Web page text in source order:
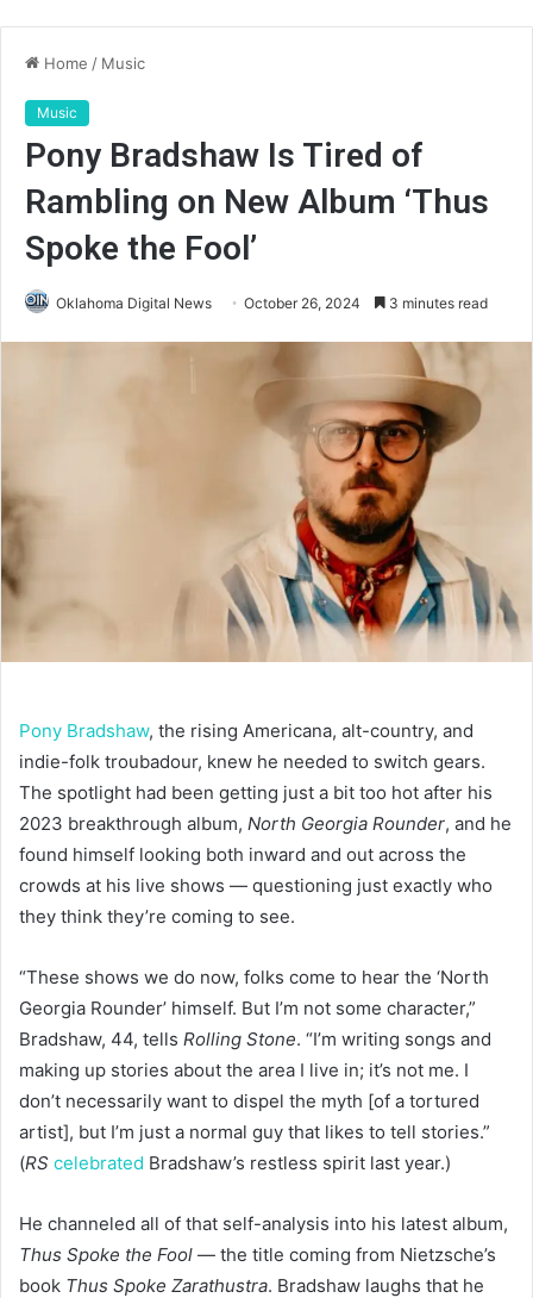
Home / Music
Music
Pony Bradshaw Is Tired of
Rambling on New Album ‘Thus
Spoke the Fool’
Oklahoma Digital News October 26, 2024 3 minutes read
Pony Bradshaw, the rising Americana, alt-country, and
indie-folk troubadour, knew he needed to switch gears.
The spotlight had been getting just a bit too hot after his
2023 breakthrough album, North Georgia Rounder, and he
found himself looking both inward and out across the
crowds at his live shows — questioning just exactly who
they think they’re coming to see.
“These shows we do now, folks come to hear the ‘North
Georgia Rounder’ himself. But I’m not some character,”
Bradshaw, 44, tells Rolling Stone. “I’m writing songs and
making up stories about the area I live in; it’s not me. I
don’t necessarily want to dispel the myth [of a tortured
artist], but I’m just a normal guy that likes to tell stories.”
(RS celebrated Bradshaw’s restless spirit last year.)
He channeled all of that self-analysis into his latest album,
Thus Spoke the Fool — the title coming from Nietzsche’s
book Thus Spoke Zarathustra. Bradshaw laughs that he